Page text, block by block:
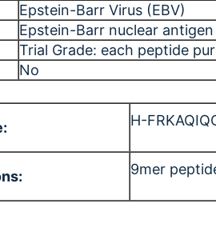
Epstein-Barr Virus (EBV)
Epstein-Barr nuclear antigen
Trial Grade: each peptide
No
H-
9mer